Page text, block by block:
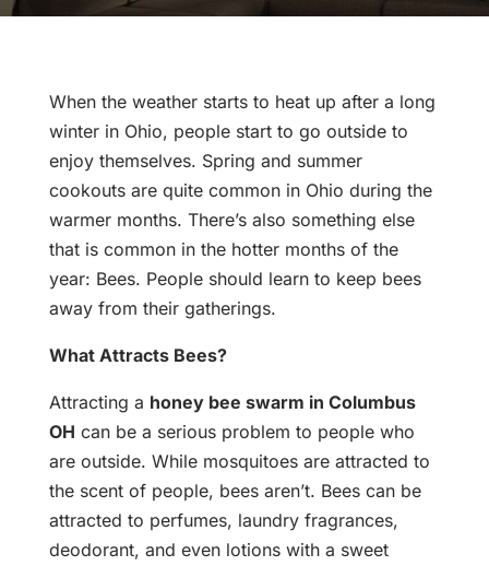
When the weather starts to heat up after a long
winter in Ohio, people start to go outside to
enjoy themselves. Spring and summer
cookouts are quite common in Ohio during the
warmer months. There’s also something else
that is common in the hotter months of the
year: Bees. People should learn to keep bees
away from their gatherings.
What Attracts Bees?
Attracting a honey bee swarm in Columbus
OH can be a serious problem to people who
are outside. While mosquitoes are attracted to
the scent of people, bees aren’t. Bees can be
attracted to perfumes, laundry fragrances,
deodorant, and even lotions with a sweet